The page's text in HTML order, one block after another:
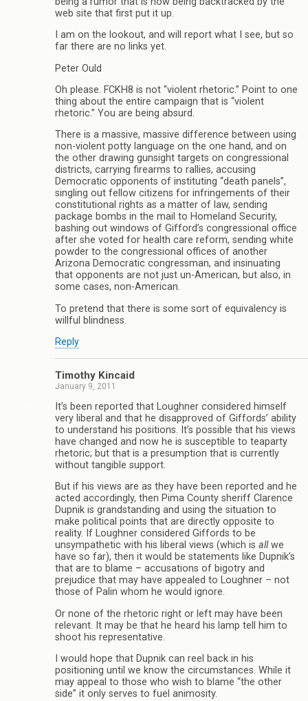
web site that first put it up.
I am on the lookout, and will report what I see, but so
far there are no links yet.
Peter Ould
Oh please. FCKH8 is not “violent rhetoric.” Point to one
thing about the entire campaign that is “violent
rhetoric.” You are being absurd.
There is a massive, massive difference between using
non-violent potty language on the one hand, and on
the other drawing gunsight targets on congressional
districts, carrying firearms to rallies, accusing
Democratic opponents of instituting “death panels”,
singling out fellow citizens for infringements of their
constitutional rights as a matter of law, sending
package bombs in the mail to Homeland Security,
bashing out windows of Gifford’s congressional office
after she voted for health care reform, sending white
powder to the congressional offices of another
Arizona Democratic congressman, and insinuating
that opponents are not just un-American, but also, in
some cases, non-American.
To pretend that there is some sort of equivalency is
willful blindness.
Reply
Timothy Kincaid
January 9, 2011
It’s been reported that Loughner considered himself
very liberal and that he disapproved of Giffords’ ability
to understand his positions. It’s possible that his views
have changed and now he is susceptible to teaparty
rhetoric; but that is a presumption that is currently
without tangible support.
But if his views are as they have been reported and he
acted accordingly, then Pima County sheriff Clarence
Dupnik is grandstanding and using the situation to
make political points that are directly opposite to
reality. If Loughner considered Giffords to be
unsympathetic with his liberal views (which is allwe
have so far), then it would be statements like Dupnik’s
that are to blame – accusations of bigotry and
prejudice that may have appealed to Loughner – not
those of Palin whom he would ignore.
Or none of the rhetoric right or left may have been
relevant. It may be that he heard his lamp tell him to
shoot his representative.
I would hope that Dupnik can reel back in his
positioning until we know the circumstances. While it
may appeal to those who wish to blame “the other
side” it only serves to fuel animosity.